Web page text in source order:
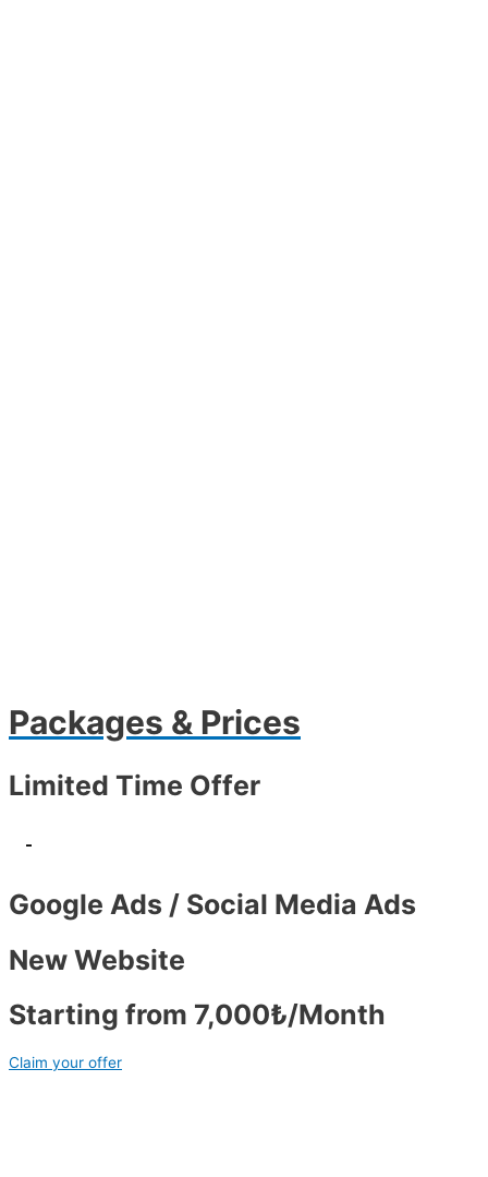
Packages & Prices
Limited Time Offer
-
Google Ads / Social Media Ads
New Website
Starting from 7,000₺/Month
Claim your offer